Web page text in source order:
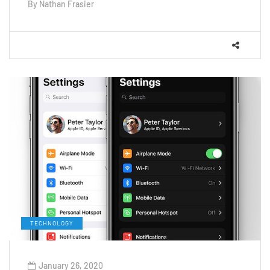
By Nathan Frasier
TECHNOLOGY
January 26, 2020